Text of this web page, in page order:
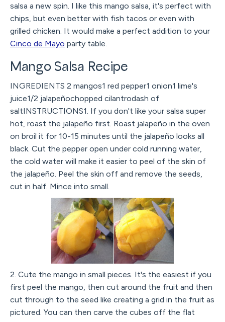
salsa a new spin. I like this mango salsa, it's perfect with
chips, but even better with fish tacos or even with
grilled chicken. It would make a perfect addition to your
Cinco de Mayo party table.
Mango Salsa Recipe
INGREDIENTS 2 mangos1 red pepper1 onion1 lime's
juice1/2 jalapeñochopped cilantrodash of
saltINSTRUCTIONS1. If you don't like your salsa super
hot, roast the jalapeño first. Roast jalapeño in the oven
on broil it for 10-15 minutes until the jalapeño looks all
black. Cut the pepper open under cold running water,
the cold water will make it easier to peel of the skin of
the jalapeño. Peel the skin off and remove the seeds,
cut in half. Mince into small.
2. Cute the mango in small pieces. It's the easiest if you
first peel the mango, then cut around the fruit and then
cut through to the seed like creating a grid in the fruit as
pictured. You can then carve the cubes off the flat